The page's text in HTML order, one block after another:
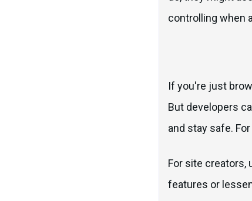
controlling when
If you're just
But developers
and stay safe.
For site creators,
features or